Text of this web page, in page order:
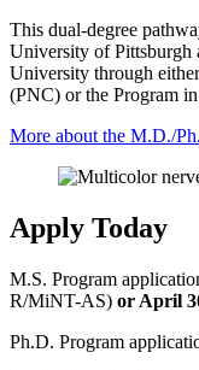
This dual-degree
University of Pittsburgh
University through
(PNC) or the Program
More about the M.D./
Apply Today
M.S. Program
R/MiNT-AS) or April
Ph.D. Program